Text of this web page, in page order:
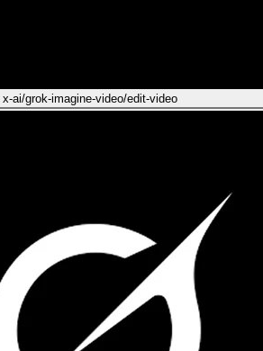
x-ai/grok-imagine-video/edit-video